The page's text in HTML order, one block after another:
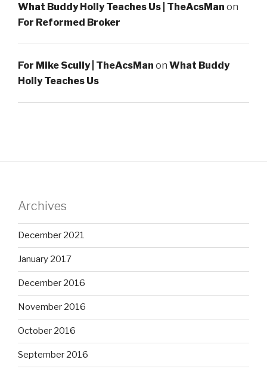
What Buddy Holly Teaches Us | TheAcsMan on
For Reformed Broker
For Mike Scully | TheAcsMan on What Buddy
Holly Teaches Us
Archives
December 2021
January 2017
December 2016
November 2016
October 2016
September 2016